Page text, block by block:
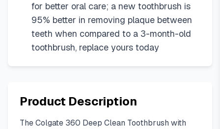
for better oral care; a new toothbrush is
95% better in removing plaque between
teeth when compared to a 3-month-old
toothbrush, replace yours today
Product Description
The Colgate 360 Deep Clean Toothbrush with